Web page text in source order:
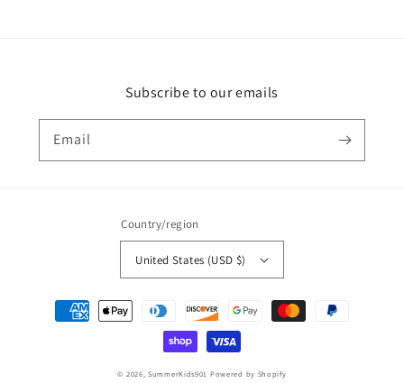
Subscribe to our emails
Email
Country/region
United States (USD $)
Payment
methods
© 2026,SummerKids901 Powered by Shopify